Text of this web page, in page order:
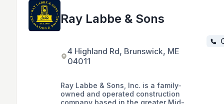
Ray Labbe & Sons
4 Highland Rd, Brunswick, ME
04011
Ray Labbe & Sons, Inc. is a family-
owned and operated construction